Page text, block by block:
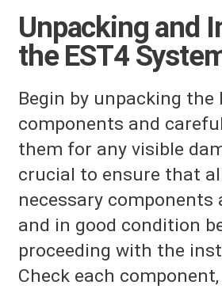
Unpacking and
the EST4
Begin by unpacking the
components and
them for any visible
crucial to ensure that
necessary components
and in good condition
proceeding with the
Check each